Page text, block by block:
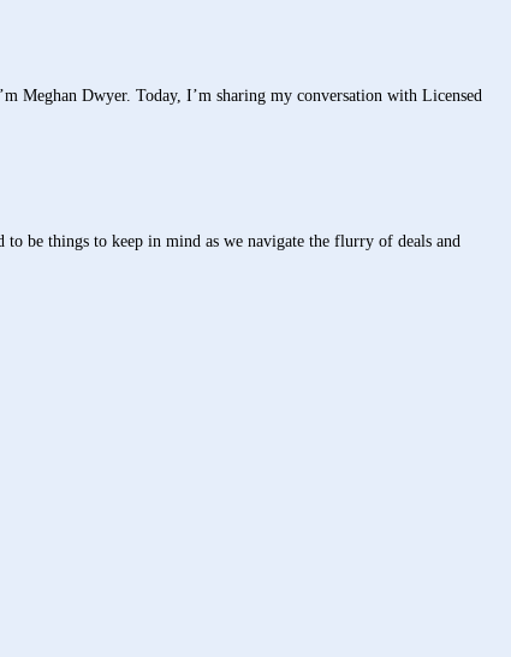
Meghan Dwyer. Today, I’m sharing my conversation with Licensed
be things to keep in mind as we navigate the flurry of deals and